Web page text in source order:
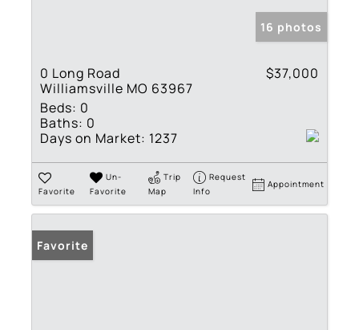
16 photos
0 Long Road
Williamsville MO 63967
$37,000
Beds: 0
Baths: 0
Days on Market: 1237
Favorite
Un-
Favorite
Trip
Map
Request
Info
Appointment
Favorite